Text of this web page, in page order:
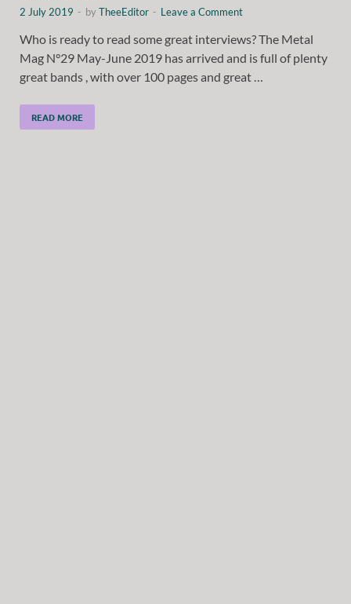
2 July 2019 - byTheeEditor - Leave a Comment
Who is ready to read some great interviews? The Metal
Mag N°29 May-June 2019 has arrived and is full of plenty
great bands , with over 100 pages and great …
READ MORE